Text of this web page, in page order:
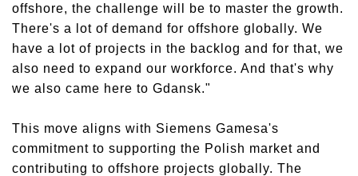
offshore, the challenge will be to master the growth.
There's a lot of demand for offshore globally. We
have a lot of projects in the backlog and for that, we
also need to expand our workforce. And that's why
we also came here to Gdansk."
This move aligns with Siemens Gamesa's
commitment to supporting the Polish market and
contributing to offshore projects globally. The